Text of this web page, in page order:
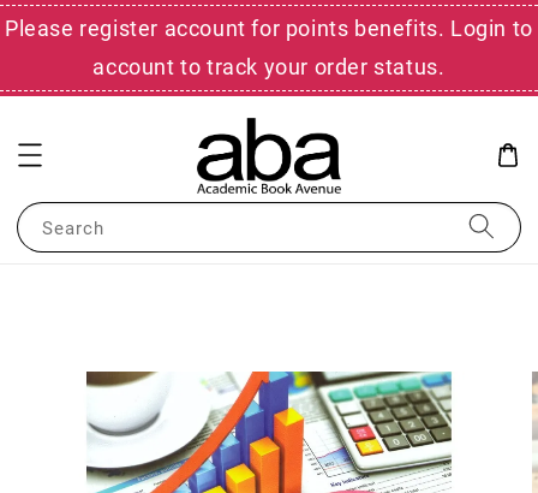
Please register account for points benefits. Login to
account to track your order status.
Search